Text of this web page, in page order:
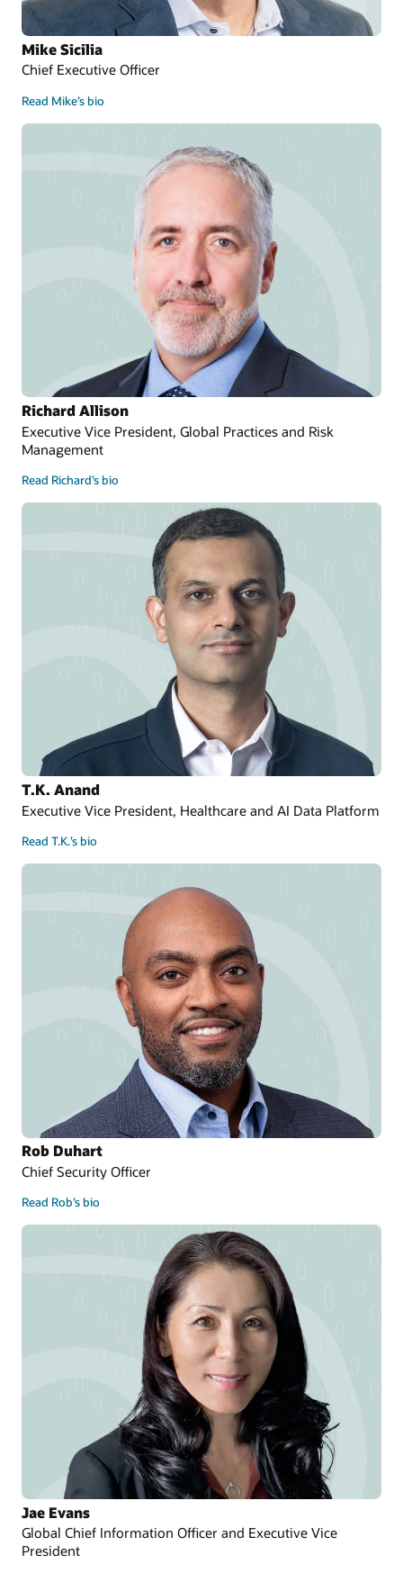
Mike Sicilia
Chief Executive Officer
Read Mike’s bio
Richard Allison
Executive Vice President, Global Practices and Risk
Management
Read Richard’s bio
T.K. Anand
Executive Vice President, Healthcare and AI Data Platform
Read T.K.’s bio
Rob Duhart
Chief Security Officer
Read Rob’s bio
Jae Evans
Global Chief Information Officer and Executive Vice
President